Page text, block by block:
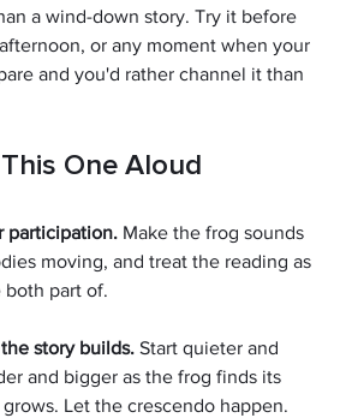
a wind-down story. Try it before
or any moment when your
and you'd rather channel it than
One Aloud
participation. Make the frog sounds
moving, and treat the reading as
both part of.
story builds. Start quieter and
and bigger as the frog finds its
Let the crescendo happen.